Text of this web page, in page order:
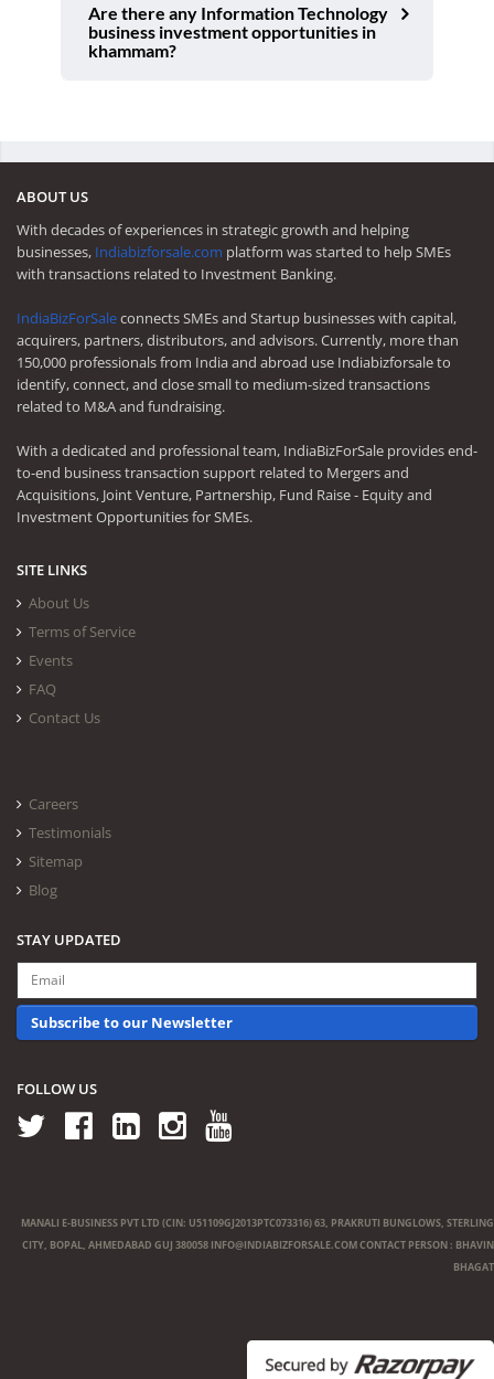
Are there any Information Technology
business investment opportunities in
khammam?
ABOUT US
With decades of experiences in strategic growth and helping
businesses, Indiabizforsale.com platform was started to help SMEs
with transactions related to Investment Banking.
IndiaBizForSaleconnects SMEs and Startup businesses with capital,
acquirers, partners, distributors, and advisors. Currently, more than
150,000 professionals from India and abroad use Indiabizforsale to
identify, connect, and close small to medium-sized transactions
related to M&A and fundraising.
With a dedicated and professional team, IndiaBizForSale provides end-
to-end business transaction support related to Mergers and
Acquisitions, Joint Venture, Partnership, Fund Raise - Equity and
Investment Opportunities for SMEs.
SITE LINKS
About Us
Terms of Service
Events
FAQ
Contact Us
Careers
Testimonials
Sitemap
Blog
STAY UPDATED
Subscribe to our Newsletter
FOLLOW US
MANALI E-BUSINESS PVT LTD (CIN: U51109GJ2013PTC073316) 63, PRAKRUTI BUNGLOWS, STERLING
CITY, BOPAL, AHMEDABAD GUJ 380058 INFO@INDIABIZFORSALE.COMCONTACT PERSON : BHAVIN
BHAGAT